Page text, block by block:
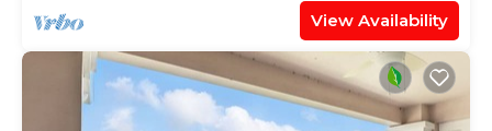
View Availability